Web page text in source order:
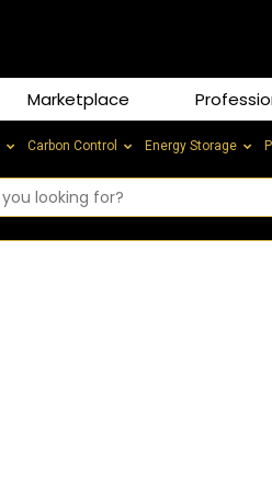
Marketplace
Carbon Control Energy Storage